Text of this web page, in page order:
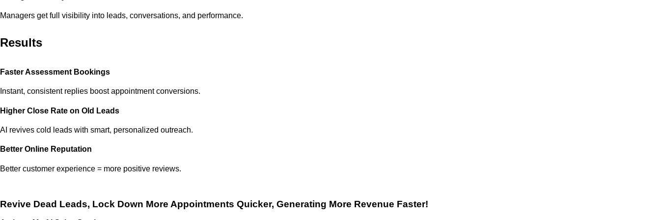
Managers get full visibility into leads, conversations, and performance.
Results
Faster Assessment Bookings
Instant, consistent replies boost appointment conversions.
Higher Close Rate on Old Leads
AI revives cold leads with smart, personalized outreach.
Better Online Reputation
Better customer experience = more positive reviews.
Revive Dead Leads, Lock Down More Appointments Quicker, Generating More Revenue Faster!